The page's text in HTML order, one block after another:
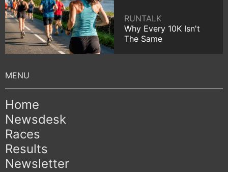
RUNTALK
Why Every 10K Isn't
The Same
Home
Newsdesk
Races
Results
Newsletter